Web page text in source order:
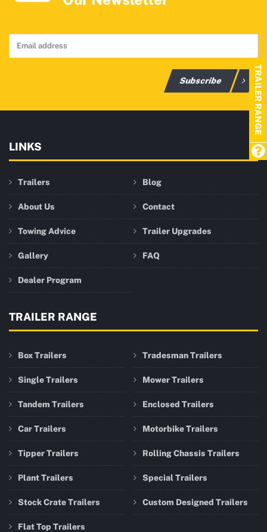
Subscribe
LINKS
Trailers Blog
About Us Contact
Towing Advice Trailer Upgrades
Gallery FAQ
Dealer Program
TRAILER RANGE
Box Trailers
Single Trailers
Tandem Trailers
Car Trailers
Tipper Trailers
Plant Trailers
Stock Crate Trailers
Flat Top Trailers
Tradesman Trailers
Mower Trailers
Enclosed Trailers
Motorbike Trailers
Rolling Chassis Trailers
Special Trailers
Custom Designed Trailers
TRAILER RANGE